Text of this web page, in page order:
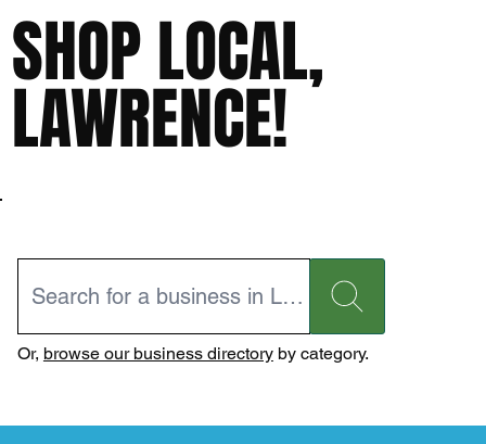
SHOP LOCAL,
LAWRENCE!
Or, browse our business directoryby category.